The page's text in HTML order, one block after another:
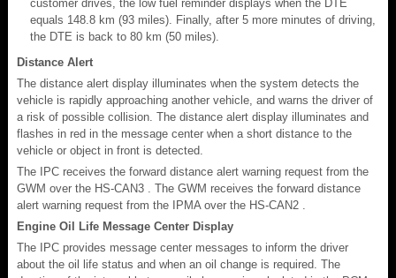
customer drives, the low fuel reminder displays when the DTE
equals 148.8 km (93 miles). Finally, after 5 more minutes of driving,
the DTE is back to 80 km (50 miles).
Distance Alert
The distance alert display illuminates when the system detects the
vehicle is rapidly approaching another vehicle, and warns the driver of
a risk of possible collision. The distance alert display illuminates and
flashes in red in the message center when a short distance to the
vehicle or object in front is detected.
The IPC receives the forward distance alert warning request from the
GWM over the HS-CAN3 . The GWM receives the forward distance
alert warning request from the IPMA over the HS-CAN2 .
Engine Oil Life Message Center Display
The IPC provides message center messages to inform the driver
about the oil life status and when an oil change is required. The